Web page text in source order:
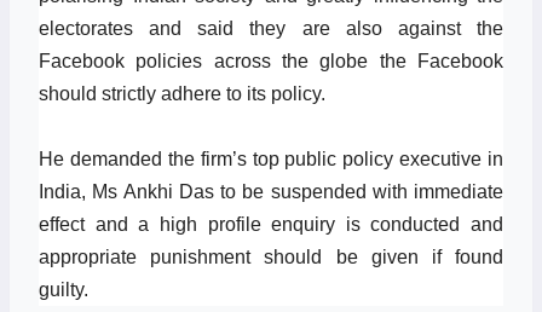
electorates and said they are also against the
Facebook policies across the globe the Facebook
should strictly adhere to its policy.
He demanded the firm’s top public policy executive in
India, Ms Ankhi Das to be suspended with immediate
effect and a high profile enquiry is conducted and
appropriate punishment should be given if found
guilty.